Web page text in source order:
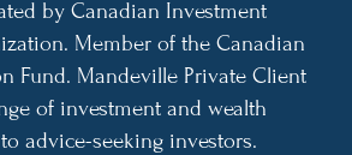
by Canadian Investment
Member of the Canadian
Fund. Mandeville Private Client
of investment and wealth
advice-seeking investors.